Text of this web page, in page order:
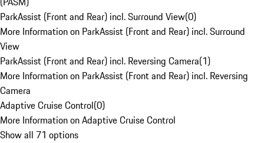
ParkAssist (Front and Rear) incl. Surround View(0)
More Information on ParkAssist (Front and Rear) incl. Surround
View
ParkAssist (Front and Rear) incl. Reversing Camera(1)
More Information on ParkAssist (Front and Rear) incl. Reversing
Camera
Adaptive Cruise Control(0)
More Information on Adaptive Cruise Control
Show all 71 options